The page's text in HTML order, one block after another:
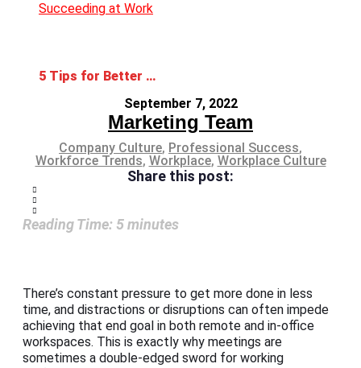
Succeeding at Work
5 Tips for Better Meetings That’ll Boost Productivity
September 7, 2022
Marketing Team
Company Culture, Professional Success,
Workforce Trends, Workplace, Workplace Culture
Share this post:
Reading Time: 5minutes
There’s constant pressure to get more done in less
time, and distractions or disruptions can often impede
achieving that end goal in both remote and in-office
workspaces. This is exactly why meetings are
sometimes a double-edged sword for working